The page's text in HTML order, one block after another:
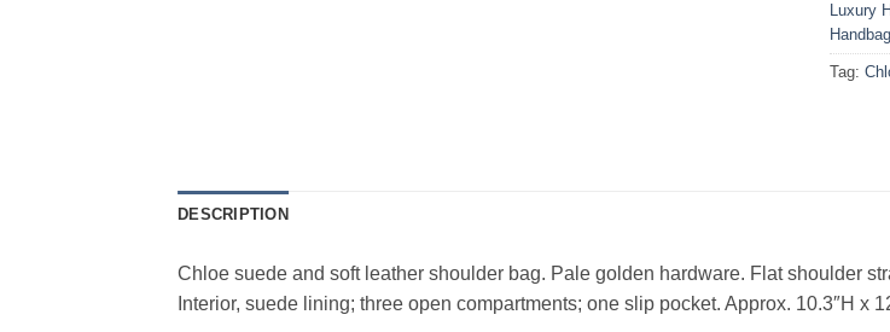
Luxury
Tag:
DESCRIPTION
Chloe suede and soft leather shoulder bag. Pale golden hardware. Flat shoulder
Interior, suede lining; three open compartments; one slip pocket. Approx. 10.3″H x